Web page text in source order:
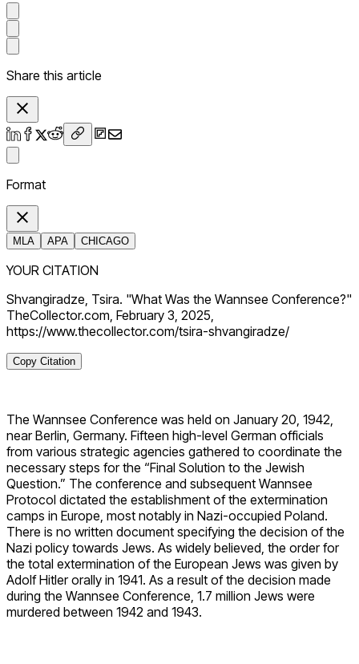
Share this article
Format
MLA APA CHICAGO
YOUR CITATION
Shvangiradze, Tsira. "What Was the Wannsee Conference?"
TheCollector.com, February 3, 2025,
https://www.thecollector.com/tsira-shvangiradze/
Copy Citation
The Wannsee Conference was held on January 20, 1942,
near Berlin, Germany. Fifteen high-level German officials
from various strategic agencies gathered to coordinate the
necessary steps for the “Final Solution to the Jewish
Question.” The conference and subsequent Wannsee
Protocol dictated the establishment of the extermination
camps in Europe, most notably in Nazi-occupied Poland.
There is no written document specifying the decision of the
Nazi policy towards Jews. As widely believed, the order for
the total extermination of the European Jews was given by
Adolf Hitler orally in 1941. As a result of the decision made
during the Wannsee Conference, 1.7 million Jews were
murdered between 1942 and 1943.